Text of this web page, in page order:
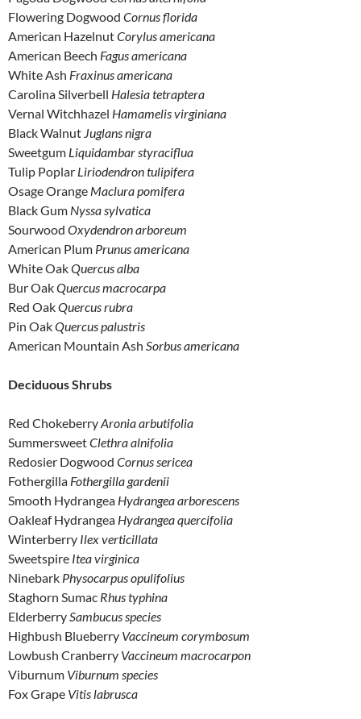
Flowering Dogwood Cornus florida
American HazelnutCorylus americana
American Beech Fagus americana
White Ash Fraxinus americana
Carolina Silverbell Halesia tetraptera
Vernal Witchhazel Hamamelis virginiana
Black Walnut Juglans nigra
Sweetgum Liquidambar styraciflua
Tulip Poplar Liriodendron tulipifera
Osage Orange Maclura pomifera
Black Gum Nyssa sylvatica
Sourwood Oxydendron arboreum
American Plum Prunus americana
White OakQuercus alba
Bur OakQuercus macrocarpa
Red OakQuercus rubra
Pin OakQuercus palustris
American Mountain Ash Sorbus americana
Deciduous Shrubs
Red ChokeberryAronia arbutifolia
SummersweetClethra alnifolia
Redosier Dogwood Cornus sericea
Fothergilla Fothergilla gardenii
Smooth Hydrangea Hydrangea arborescens
Oakleaf Hydrangea Hydrangea quercifolia
Winterberry Ilex verticillata
Sweetspire Itea virginica
Ninebark Physocarpus opulifolius
Staghorn Sumac Rhus typhina
ElderberrySambucus species
Highbush Blueberry Vaccineum corymbosum
Lowbush Cranberry Vaccineum macrocarpon
Viburnum Viburnum species
Fox Grape Vitis labrusca